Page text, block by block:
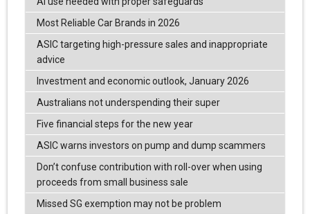
Most Reliable Car Brands in 2026
ASIC targeting high-pressure sales and inappropriate
advice
Investment and economic outlook, January 2026
Australians not underspending their super
Five financial steps for the new year
ASIC warns investors on pump and dump scammers
Don’t confuse contribution with roll-over when using
proceeds from small business sale
Missed SG exemption may not be problem